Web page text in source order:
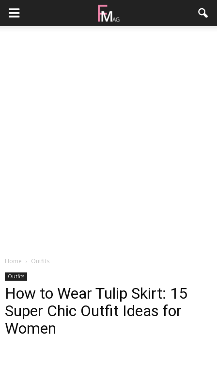
Home Outfits
Outfits
How to Wear Tulip Skirt: 15
Super Chic Outfit Ideas for
Women